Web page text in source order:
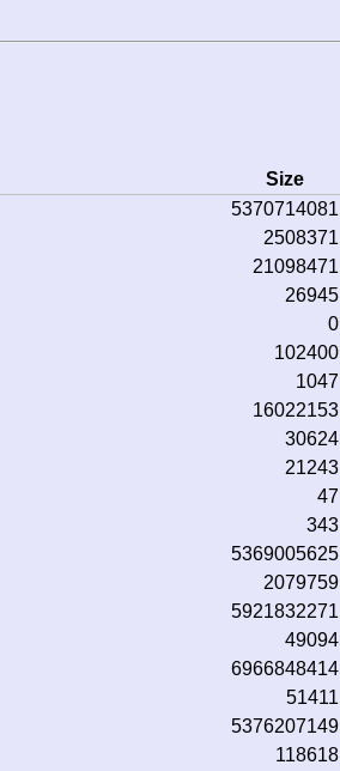
Size
5370714081
2508371
21098471
26945
0
102400
1047
16022153
30624
21243
47
343
5369005625
2079759
5921832271
49094
6966848414
51411
5376207149
118618